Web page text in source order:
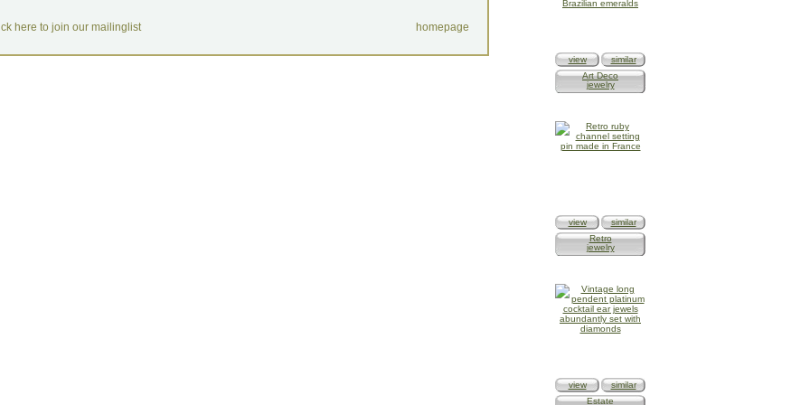
here to join our mailinglist homepage
view
similar
Art Deco
jewelry
view
similar
Retro
jewelry
view
similar
Estate